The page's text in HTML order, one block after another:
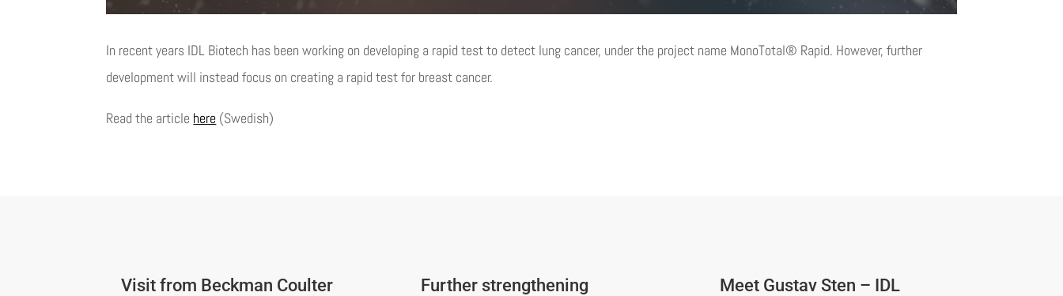
In recent years IDL Biotech has been working on developing a rapid test to detect lung cancer, under the project name MonoTotal® Rapid. However, further
development will instead focus on creating a rapid test for breast cancer.
Read the article here (Swedish)
Visit from Beckman Coulter
Further strengthening
Meet Gustav Sten – IDL